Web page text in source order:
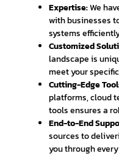
Expertise:We
with businesses
systems
Customized
landscape is
meet your
Cutting-Edge
platforms, cloud
tools ensures a
End-to-End
sources to
you through